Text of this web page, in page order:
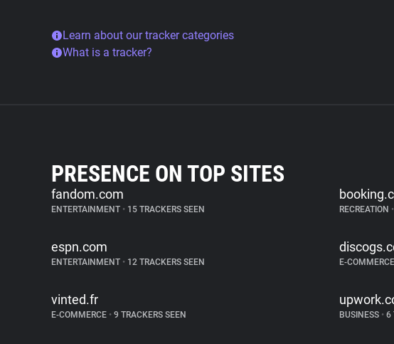
Learn about our tracker categories
What is a tracker?
PRESENCE ON TOP SITES
fandom.com
ENTERTAINMENT • 15 TRACKERS SEEN RECREATION •
espn.com
ENTERTAINMENT • 12 TRACKERS SEEN E-COMMERCE
vinted.fr
E-COMMERCE • 9 TRACKERS SEEN BUSINESS • 6